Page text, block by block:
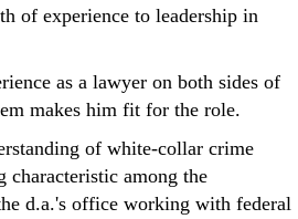
of experience to leadership in
as a lawyer on both sides of
makes him fit for the role.
of white-collar crime
characteristic among the
d.a.'s office working with federal